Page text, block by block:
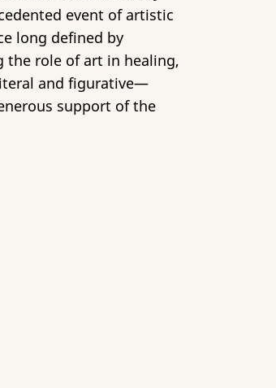
event of artistic
long defined by
the role of art in healing,
and figurative—
support of the